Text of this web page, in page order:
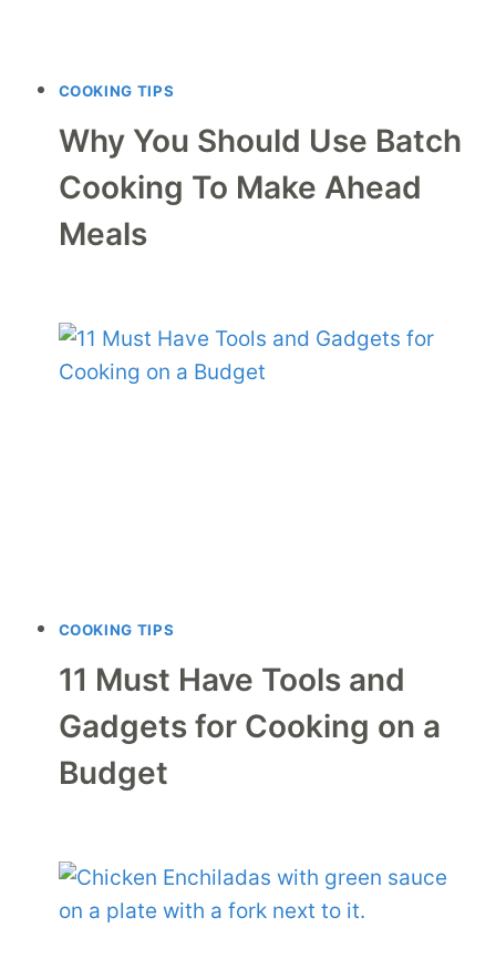
COOKING TIPS
Why You Should Use Batch
Cooking To Make Ahead
Meals
COOKING TIPS
11 Must Have Tools and
Gadgets for Cooking on a
Budget